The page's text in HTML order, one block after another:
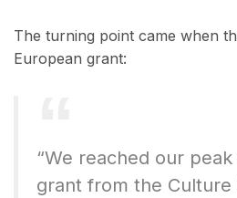
The turning point came when
European grant:
“We reached our
grant from the Culture